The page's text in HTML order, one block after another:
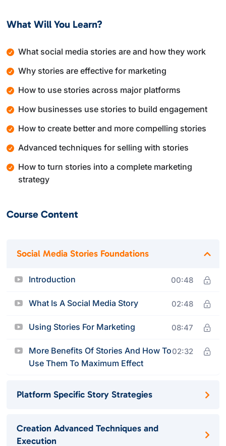
creative techniques, advanced strategies, and how to
plan, create, and execute a social media stories
strategy that supports branding, marketing, and sales
What Will You Learn?
What social media stories are and how they work
Why stories are effective for marketing
How to use stories across major platforms
How businesses use stories to build engagement
How to create better and more compelling stories
Advanced techniques for selling with stories
How to turn stories into a complete marketing
strategy
Course Content
Social Media Stories Foundations
Introduction 00:48
What Is A Social Media Story 02:48
Using Stories For Marketing 08:47
More Benefits Of Stories And How To
Use Them To Maximum Effect
02:32
Platform Specific Story Strategies
Creation Advanced Techniques and
Execution